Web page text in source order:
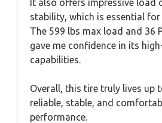
stability, which is essential for
The 599 lbs max load and 36
gave me confidence in its
capabilities.
Overall, this tire truly lives up
reliable, stable, and
performance.